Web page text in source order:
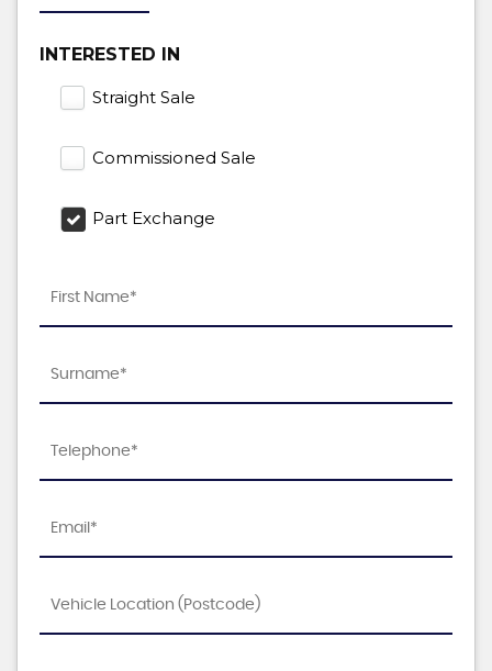
INTERESTED IN
Straight Sale
Commissioned Sale
Part Exchange